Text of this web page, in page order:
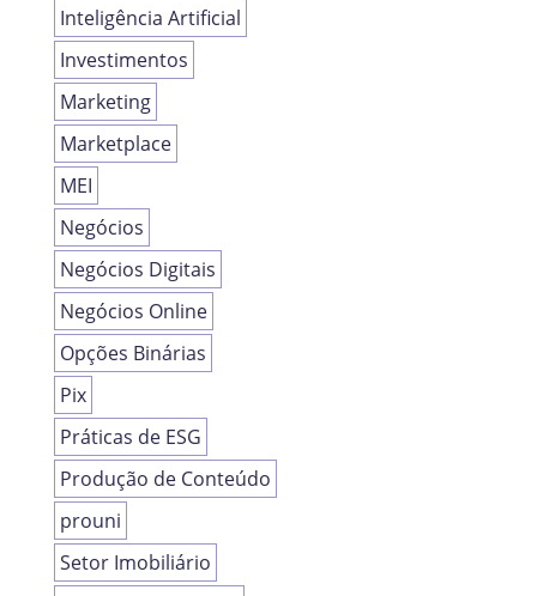
Inteligência Artificial
Investimentos
Marketing
Marketplace
MEI
Negócios
Negócios Digitais
Negócios Online
Opções Binárias
Pix
Práticas de ESG
Produção de Conteúdo
prouni
Setor Imobiliário